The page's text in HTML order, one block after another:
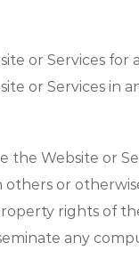
or Services
or Services in
the Website or
others or
rights of
any